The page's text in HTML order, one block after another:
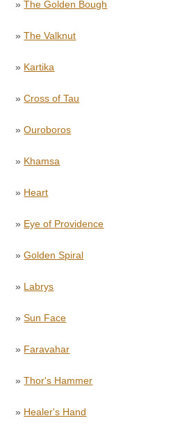
»The Golden Bough
»The Valknut
» Kartika
»Cross of Tau
»Ouroboros
» Khamsa
» Heart
» Eye of Providence
»Golden Spiral
» Labrys
»Sun Face
» Faravahar
»Thor's Hammer
» Healer's Hand